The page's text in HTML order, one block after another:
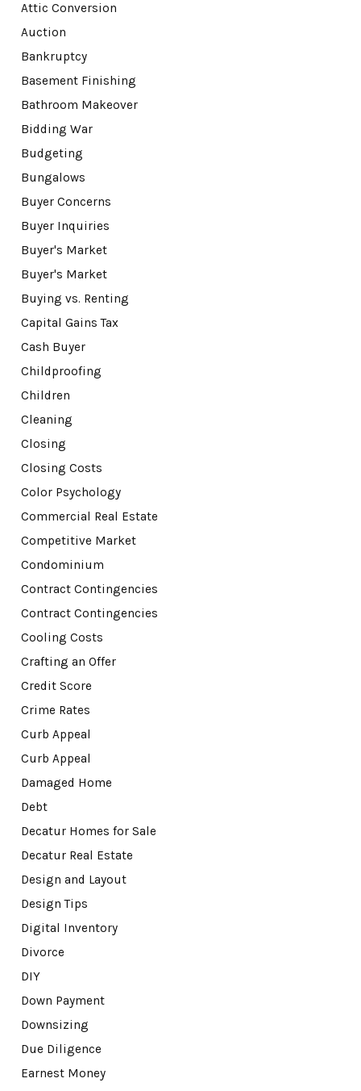
Attic Conversion
Auction
Bankruptcy
Basement Finishing
Bathroom Makeover
Bidding War
Budgeting
Bungalows
Buyer Concerns
Buyer Inquiries
Buyer's Market
Buyer's Market
Buying vs. Renting
Capital Gains Tax
Cash Buyer
Childproofing
Children
Cleaning
Closing
Closing Costs
Color Psychology
Commercial Real Estate
Competitive Market
Condominium
Contract Contingencies
Contract Contingencies
Cooling Costs
Crafting an Offer
Credit Score
Crime Rates
Curb Appeal
Curb Appeal
Damaged Home
Debt
Decatur Homes for Sale
Decatur Real Estate
Design and Layout
Design Tips
Digital Inventory
Divorce
DIY
Down Payment
Downsizing
Due Diligence
Earnest Money